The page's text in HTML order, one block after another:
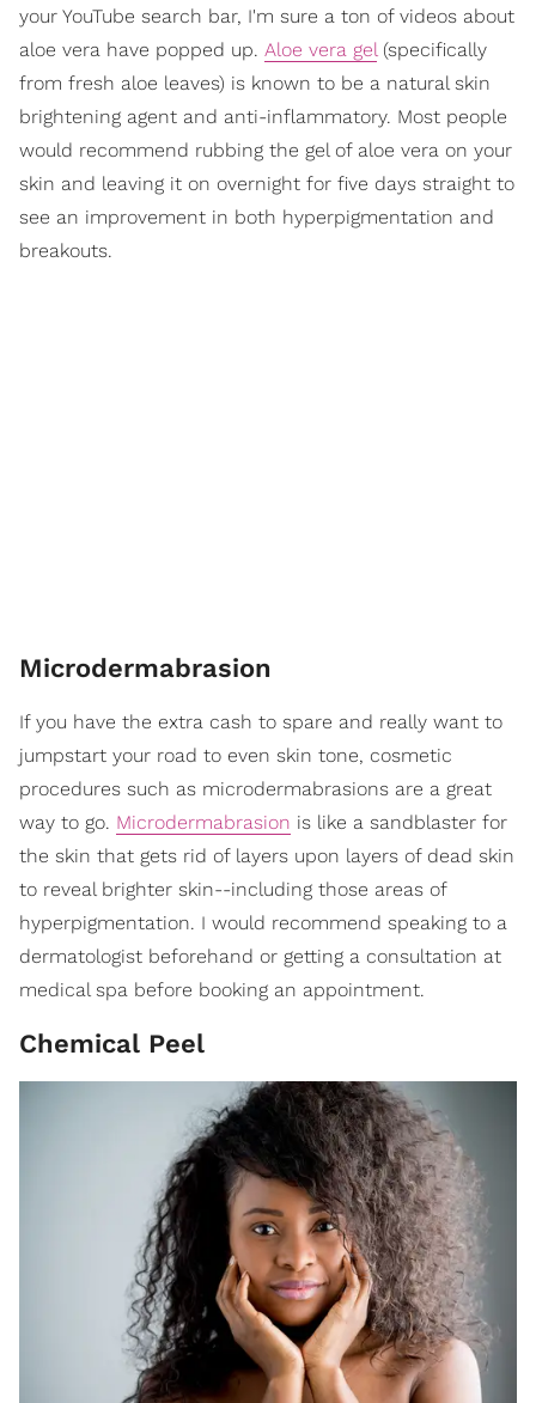
your YouTube search bar, I'm sure a ton of videos about
aloe vera have popped up. Aloe vera gel(specifically
from fresh aloe leaves) is known to be a natural skin
brightening agent and anti-inflammatory. Most people
would recommend rubbing the gel of aloe vera on your
skin and leaving it on overnight for five days straight to
see an improvement in both hyperpigmentation and
breakouts.
Microdermabrasion
If you have the extra cash to spare and really want to
jumpstart your road to even skin tone, cosmetic
procedures such as microdermabrasions are a great
way to go. Microdermabrasion is like a sandblaster for
the skin that gets rid of layers upon layers of dead skin
to reveal brighter skin--including those areas of
hyperpigmentation. I would recommend speaking to a
dermatologist beforehand or getting a consultation at
medical spa before booking an appointment.
Chemical Peel